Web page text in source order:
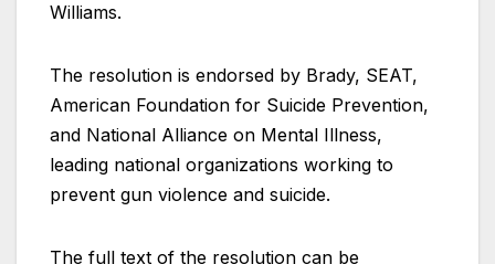
Williams.
The resolution is endorsed by Brady, SEAT,
American Foundation for Suicide Prevention,
and National Alliance on Mental Illness,
leading national organizations working to
prevent gun violence and suicide.
The full text of the resolution can be